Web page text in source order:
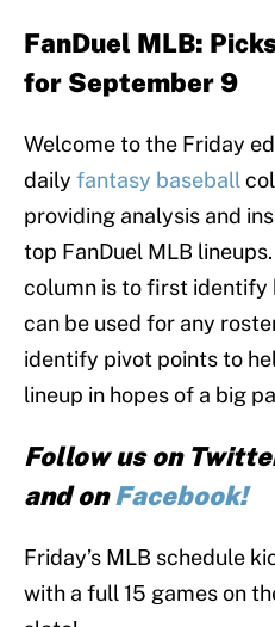
FanDuel MLB:
for September 9
Welcome to the Friday
daily fantasy baseball
providing analysis and
top FanDuel MLB
column is to first
can be used for any
identify pivot points to
lineup in hopes of a big
Follow us on
and onFacebook!
Friday’s MLB schedule
with a full 15 games on